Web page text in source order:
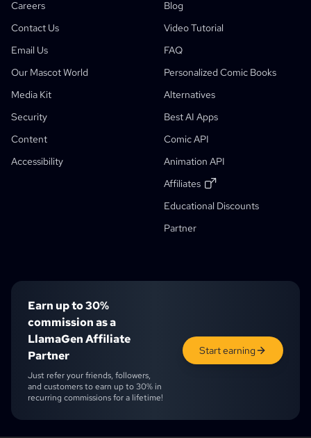
Careers
Contact Us
Email Us
Our Mascot World
Media Kit
Security
Content
Accessibility
Blog
Video Tutorial
FAQ
Personalized Comic Books
Alternatives
Best AI Apps
Comic API
Animation API
Affiliates
Educational Discounts
Partner
AI Character Generator
AI Character Design
AI Anime Generator
AI Comic Factory
Children's Storybook Maker
Generative Workflows
AI Storybook Generator
Earn up to 30%
commission as a
LlamaGen Affiliate
Partner
Just refer your friends, followers,
and customers to earn up to 30% in
recurring commissions for a lifetime!
Start earning